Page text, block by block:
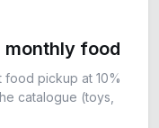
monthly food
food pickup at 10%
catalogue (toys,